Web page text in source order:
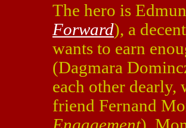
The hero is
Forward), a
wants to earn
(Dagmara
each other dearly,
friend Fernand